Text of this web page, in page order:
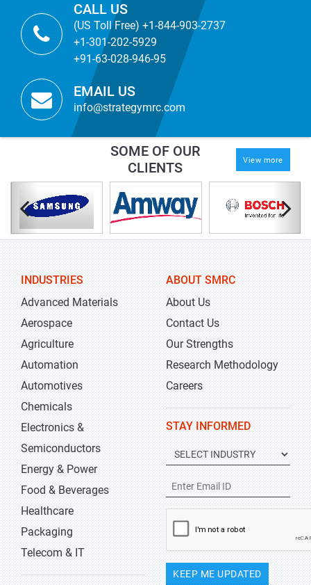
CALL US
(US Toll Free) +1-844-903-2737
+1-301-202-5929
+91-63-028-946-95
EMAIL US
info@strategymrc.com
SOME OF OUR
CLIENTS
View more
INDUSTRIES
Advanced Materials
Aerospace
Agriculture
Automation
Automotives
Chemicals
Electronics &
Semiconductors
Energy & Power
Food & Beverages
Healthcare
Packaging
Telecom & IT
ABOUT SMRC
About Us
Contact Us
Our Strengths
Research Methodology
Careers
STAY INFORMED
KEEP ME UPDATED